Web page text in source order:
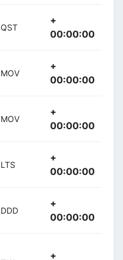
QST
+
00:00:00
MOV
+
00:00:00
MOV
+
00:00:00
LTS
+
00:00:00
DDD
+
00:00:00
+